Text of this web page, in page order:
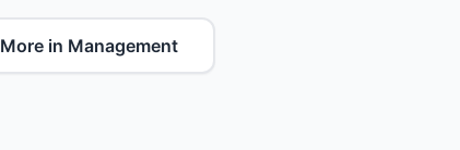
More in Management